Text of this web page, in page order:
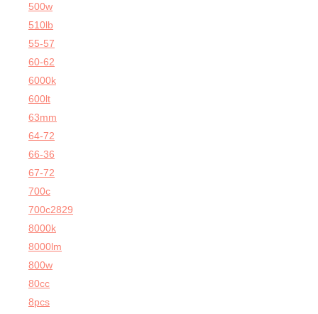
500w
510lb
55-57
60-62
6000k
600lt
63mm
64-72
66-36
67-72
700c
700c2829
8000k
8000lm
800w
80cc
8pcs